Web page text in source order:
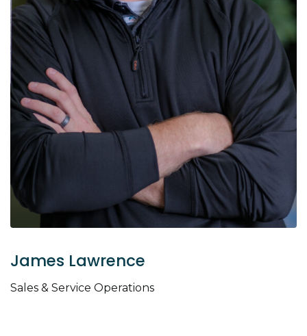
James Lawrence
Sales & Service Operations